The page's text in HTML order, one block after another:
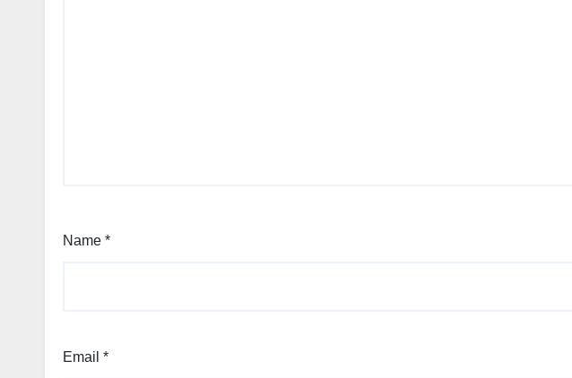
Name *
Email *